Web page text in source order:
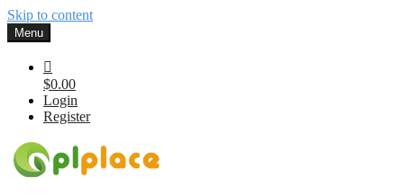
Skip to content
Menu
$0.00
Login
Register